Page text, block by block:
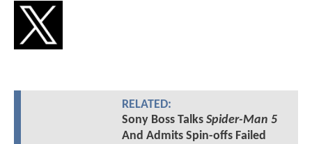
RELATED:
Sony Boss Talks Spider-Man 5
And Admits Spin-offs Failed